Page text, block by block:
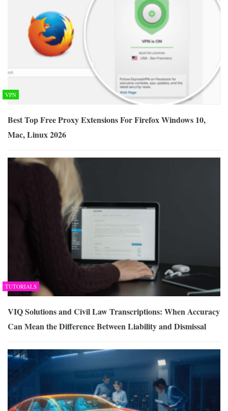
VPN
Best Top Free Proxy Extensions For Firefox Windows 10,
Mac, Linux 2026
TUTORIALS
VIQ Solutions and Civil Law Transcriptions: When Accuracy
Can Mean the Difference Between Liability and Dismissal